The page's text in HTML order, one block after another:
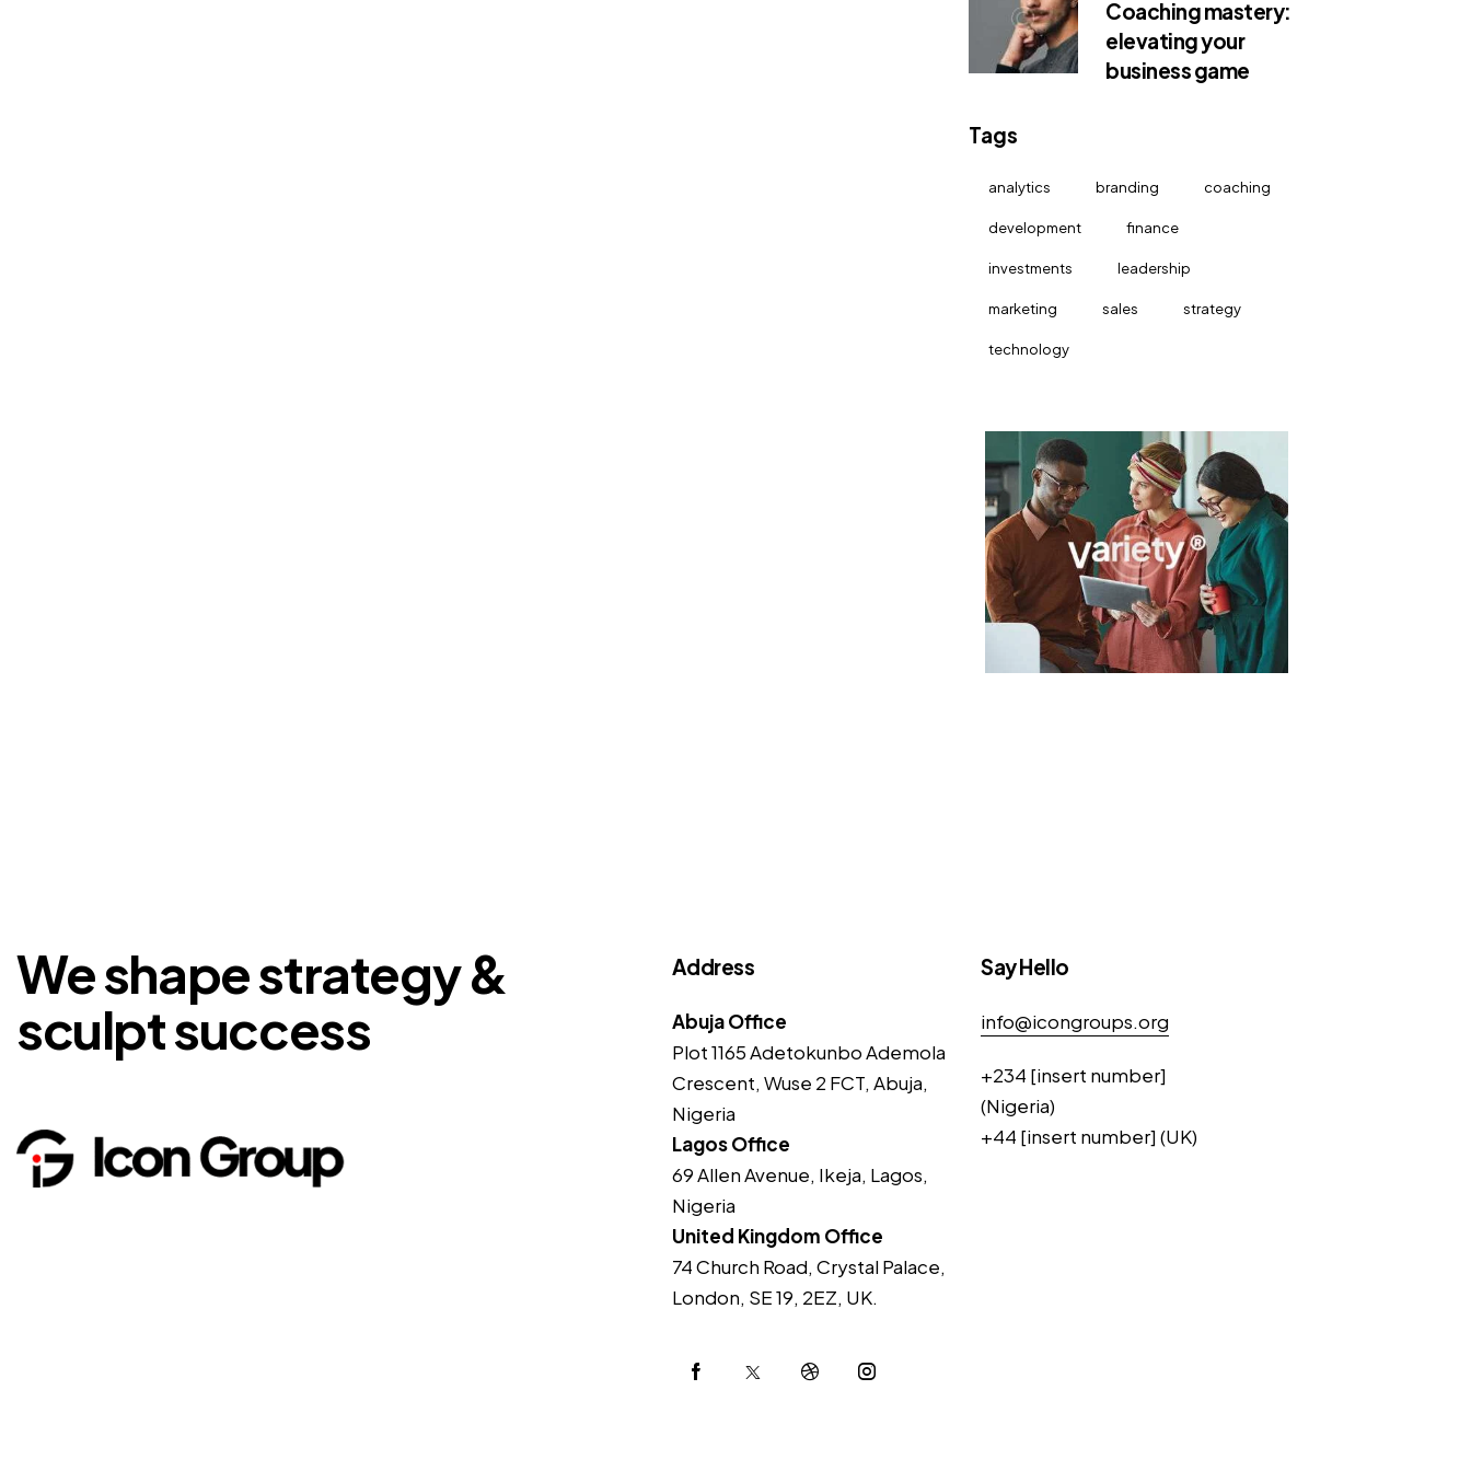
Coaching mastery:
elevating your
business game
Tags
analytics branding coaching
development finance
investments leadership
marketing sales strategy
technology
We shape strategy &
sculpt success
Address
Abuja Office
Plot 1165 Adetokunbo Ademola
Crescent, Wuse 2 FCT, Abuja,
Nigeria
Lagos Office
69 Allen Avenue, Ikeja, Lagos,
Nigeria
United Kingdom Office
74 Church Road, Crystal Palace,
London, SE 19, 2EZ, UK.
Say Hello
info@icongroups.org
+234 [insert number]
(Nigeria)
+44 [insert number] (UK)